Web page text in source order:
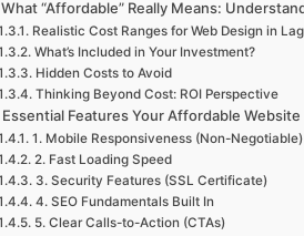
What “Affordable” Really Means:
Realistic Cost Ranges for Web Design in
What’s Included in Your Investment?
Hidden Costs to Avoid
Thinking Beyond Cost: ROI Perspective
Essential Features Your Affordable
1. Mobile Responsiveness (Non-Negotiable)
2. Fast Loading Speed
3. Security Features (SSL Certificate)
4. SEO Fundamentals Built In
5. Clear Calls-to-Action (CTAs)